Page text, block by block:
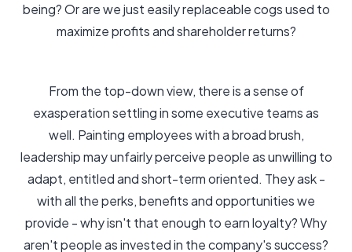
being? Or are we just easily replaceable cogs used to
maximize profits and shareholder returns?
From the top-down view, there is a sense of
exasperation settling in some executive teams as
well. Painting employees with a broad brush,
leadership may unfairly perceive people as unwilling to
adapt, entitled and short-term oriented. They ask -
with all the perks, benefits and opportunities we
provide - why isn't that enough to earn loyalty? Why
aren't people as invested in the company's success?